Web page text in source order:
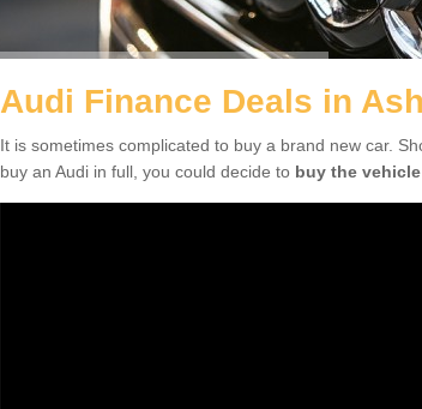
Audi Finance Deals in
It is sometimes complicated to buy a brand new car.
buy an Audi in full, you could decide to buy the